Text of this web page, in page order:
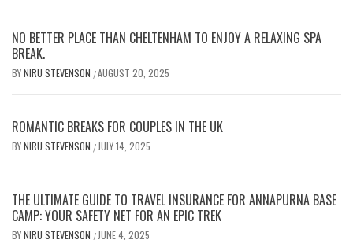
NO BETTER PLACE THAN CHELTENHAM TO ENJOY A RELAXING SPA
BREAK.
BYNIRU STEVENSON /AUGUST 20, 2025
ROMANTIC BREAKS FOR COUPLES IN THE UK
BYNIRU STEVENSON / JULY 14, 2025
THE ULTIMATE GUIDE TO TRAVEL INSURANCE FOR ANNAPURNA BASE
CAMP: YOUR SAFETY NET FOR AN EPIC TREK
BYNIRU STEVENSON / JUNE 4, 2025